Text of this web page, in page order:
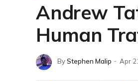
Andrew
Human
ByStephen Malip Apr